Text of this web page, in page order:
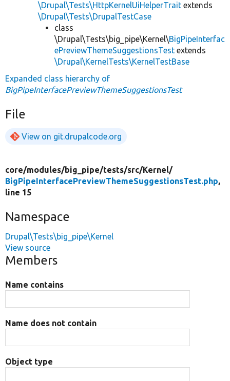
\Drupal\Tests\HttpKernelUiHelperTrait extends
\Drupal\Tests\DrupalTestCase
class
\Drupal\Tests\big_pipe\Kernel\BigPipeInterfac
ePreviewThemeSuggestionsTest extends
\Drupal\KernelTests\KernelTestBase
Expanded class hierarchy of
BigPipeInterfacePreviewThemeSuggestionsTest
File
View on git.drupalcode.org
core/modules/big_pipe/tests/src/Kernel/
BigPipeInterfacePreviewThemeSuggestionsTest.php,
line 15
Namespace
Drupal\Tests\big_pipe\Kernel
View source
Members
Name contains
Name does not contain
Object type